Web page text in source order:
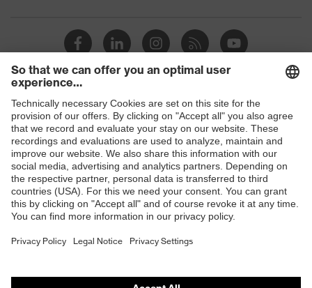
Shops
B2B online shop
Online shop for laser protection products
E | 3 Store
Purchasing assistants